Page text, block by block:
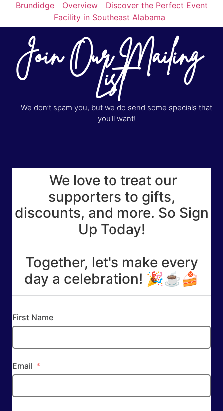
Brundidge
Overview
Discover the Perfect Event
Facility in Southeast Alabama
Join Our Mailing
List
We don’t spam you, but we do send some specials that
you’ll want!
We love to treat our
supporters to gifts,
discounts, and more. So Sign
Up Today!
Together, let's make every
day a celebration! 🎉☕🍰
First Name
Email